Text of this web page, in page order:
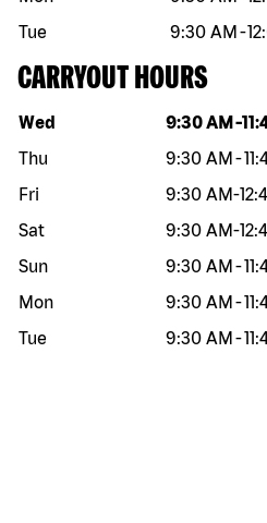
Tue
9:30 AM -
CARRYOUT HOURS
Day of the week Hours
Wed 9:30 AM -
Thu
9:30 AM -
Fri
9:30 AM-
Sat
9:30 AM-
Sun
9:30 AM -
Mon
9:30 AM -
Tue
9:30 AM -